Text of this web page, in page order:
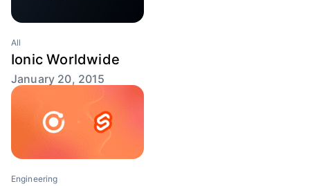
All
Ionic Worldwide
January 20, 2015
Engineering